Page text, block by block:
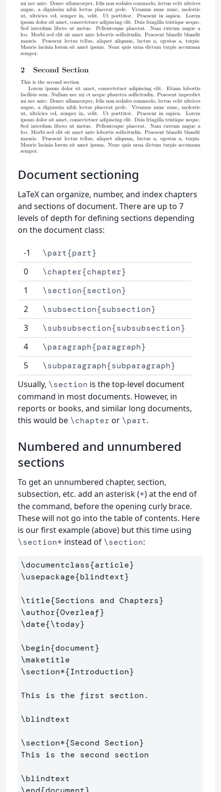
Document sectioning
LaTeX can organize, number, and index chapters
and sections of document. There are up to 7
levels of depth for defining sections depending
on the document class:
-1 \part{part}
0 \chapter{chapter}
1 \section{section}
2 \subsection{subsection}
3 \subsubsection{subsubsection}
4 \paragraph{paragraph}
5 \subparagraph{subparagraph}
Usually, \section is the top-level document
command in most documents. However, in
reports or books, and similar long documents,
this would be \chapter or \part.
Numbered and unnumbered
sections
To get an unnumbered chapter, section,
subsection, etc. add an asterisk (*) at the end of
the command, before the opening curly brace.
These will not go into the table of contents. Here
is our first example (above) but this time using
\section* instead of \section:
\documentclass{article}
\usepackage{blindtext}
\title{Sections and Chapters}
\author{Overleaf}
\date{\today}
\begin{document}
\maketitle
\section*{Introduction}
This is the first section.
\blindtext
\section*{Second Section}
This is the second section
\blindtext